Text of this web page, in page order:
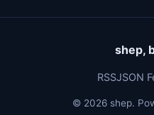
shep,
RSSJSON
© 2026 shep.